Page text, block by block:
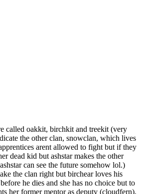
called oakkit, birchkit and treekit (very
the other clan, snowclan, which lives
arent allowed to fight but if they
dead kid but ashstar makes the other
can see the future somehow lol.)
the clan right but birchear loves his
he dies and she has no choice but to
her former mentor as deputy (cloudfern).